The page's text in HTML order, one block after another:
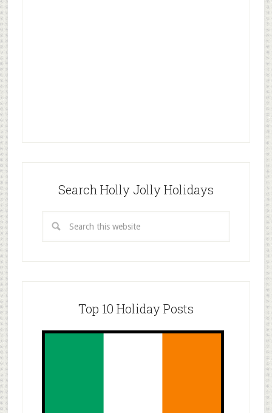
Search Holly Jolly Holidays
Top 10 Holiday Posts